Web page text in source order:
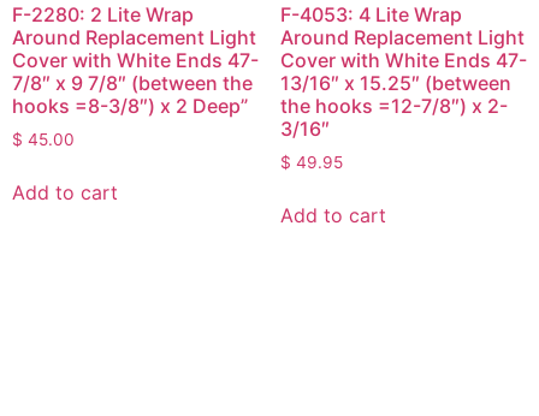
F-2280: 2 Lite Wrap
Around Replacement Light
Cover with White Ends 47-
7/8″ x 9 7/8″ (between the
hooks =8-3/8″) x 2 Deep”
$ 45.00
Add to cart
F-4053: 4 Lite Wrap
Around Replacement Light
Cover with White Ends 47-
13/16″ x 15.25″ (between
the hooks =12-7/8″) x 2-
3/16″
$ 49.95
Add to cart